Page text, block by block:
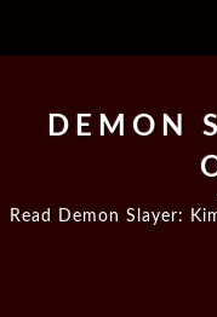
DEMON
Read Demon Slayer: